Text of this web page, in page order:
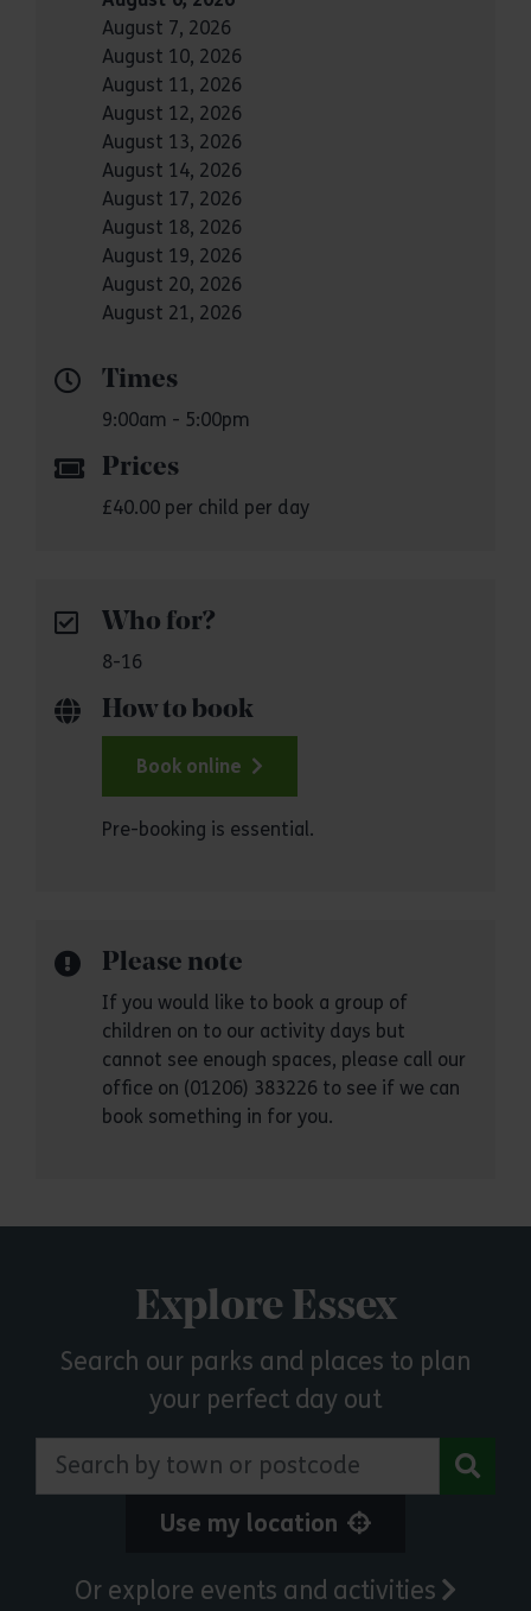
August 7, 2026
August 10, 2026
August 11, 2026
August 12, 2026
August 13, 2026
August 14, 2026
August 17, 2026
August 18, 2026
August 19, 2026
August 20, 2026
August 21, 2026
Times
9:00am - 5:00pm
Prices
£40.00 per child per day
Who for?
8-16
How to book
Book online
Pre-booking is essential.
Please note
If you would like to book a group of
children on to our activity days but
cannot see enough spaces, please call our
office on (01206) 383226 to see if we can
book something in for you.
Explore Essex
Search our parks and places to plan
your perfect day out
Search by town or postcode
Use my location
Or explore events and activities